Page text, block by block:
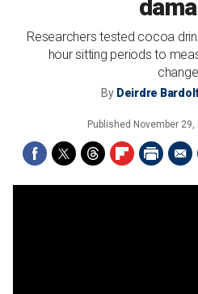
Researchers tested cocoa
hour sitting periods to
By Deirdre
Published November 29,